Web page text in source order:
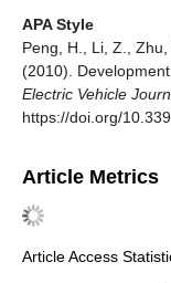
APA Style
Peng, H., Li, Z., Zhu,
(2010).
Electric Vehicle
https://doi.org/
Article Metrics
Article Access